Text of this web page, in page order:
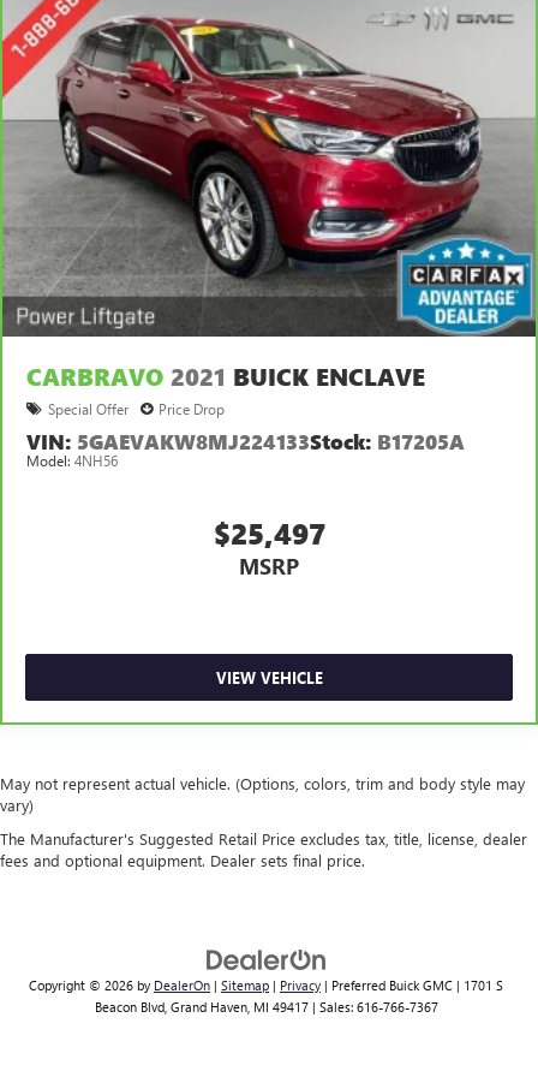
Keep your floors looking newer longer with rubber front
and rear floor mats. Lay them on the floor for added
protection against scratches, mud, and other dirty items.
Plus, it’s easy to clean afterwards; simply remove them
and wash them! Flat out, it always looks better with
rubber front and rear floor mats.
Gearshifter material: Urethane gear shifter material
Automatic air conditioning - Constantly fiddling with the
A-C controls to maintain the cabin temperature is
frustrating and distracting. Automatic air conditioning
takes care of it for you by automatically adjusting the
thermostat and fan settings as needed to maintain the
temperature you select. Keep your cool, with automatic
CARBRAVO 2021 BUICK ENCLAVE
Special Offer Price Drop
VIN: 5GAEVAKW8MJ224133Stock: B17205A
Model: 4NH56
$25,497
MSRP
VIEW VEHICLE
May not represent actual vehicle. (Options, colors, trim and body style may
vary)
The Manufacturer's Suggested Retail Price excludes tax, title, license, dealer
fees and optional equipment. Dealer sets final price.
Copyright © 2026 by DealerOn | Sitemap | Privacy | Preferred Buick GMC | 1701 S
Beacon Blvd,Grand Haven,MI 49417| Sales: 616-766-7367